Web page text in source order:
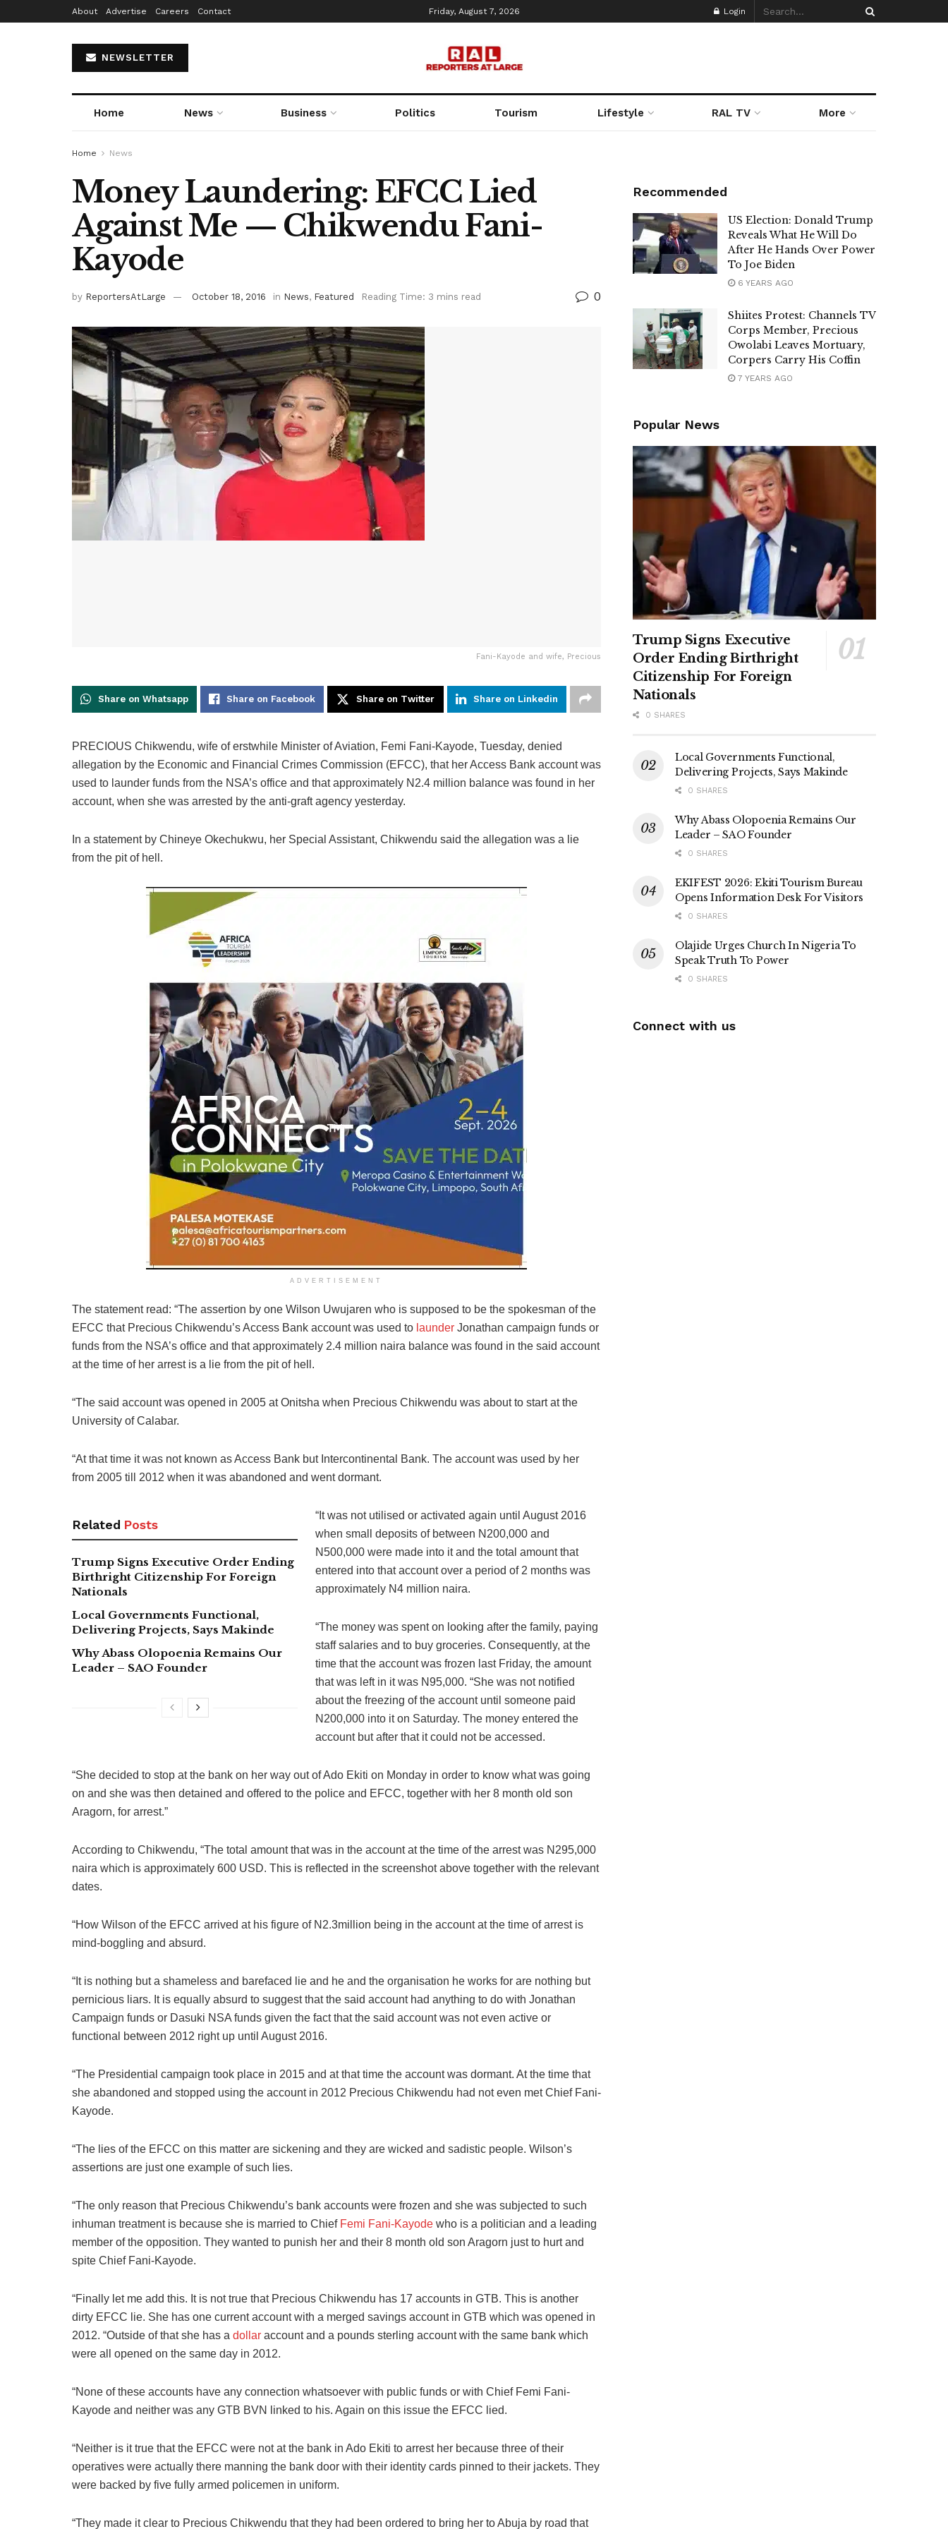
About Advertise Careers Contact Friday, August 7, 2026 Login
NEWSLETTER
Home News Business Politics Tourism Lifestyle RAL TV More
Home News
Money Laundering: EFCC Lied
Against Me — Chikwendu Fani-
Kayode
by ReportersAtLarge October 18, 2016 in News, Featured Reading Time: 3 mins read 0
Fani-Kayode and wife, Precious
Share on Whatsapp Share on Facebook Share on Twitter Share on Linkedin
PRECIOUS Chikwendu, wife of erstwhile Minister of Aviation, Femi Fani-Kayode, Tuesday, denied
allegation by the Economic and Financial Crimes Commission (EFCC), that her Access Bank account was
used to launder funds from the NSA’s office and that approximately N2.4 million balance was found in her
account, when she was arrested by the anti-graft agency yesterday.
In a statement by Chineye Okechukwu, her Special Assistant, Chikwendu said the allegation was a lie
from the pit of hell.
ADVERTISEMENT
The statement read: “The assertion by one Wilson Uwujaren who is supposed to be the spokesman of the
EFCC that Precious Chikwendu’s Access Bank account was used to launder Jonathan campaign funds or
funds from the NSA’s office and that approximately 2.4 million naira balance was found in the said account
at the time of her arrest is a lie from the pit of hell.
“The said account was opened in 2005 at Onitsha when Precious Chikwendu was about to start at the
University of Calabar.
“At that time it was not known as Access Bank but Intercontinental Bank. The account was used by her
from 2005 till 2012 when it was abandoned and went dormant.
Related Posts
Trump Signs Executive Order Ending
Birthright Citizenship For Foreign
Nationals
Local Governments Functional,
Delivering Projects, Says Makinde
Why Abass Olopoenia Remains Our
Leader – SAO Founder
“It was not utilised or activated again until August 2016
when small deposits of between N200,000 and
N500,000 were made into it and the total amount that
entered into that account over a period of 2 months was
approximately N4 million naira.
“The money was spent on looking after the family, paying
staff salaries and to buy groceries. Consequently, at the
time that the account was frozen last Friday, the amount
that was left in it was N95,000. “She was not notified
about the freezing of the account until someone paid
N200,000 into it on Saturday. The money entered the
account but after that it could not be accessed.
“She decided to stop at the bank on her way out of Ado Ekiti on Monday in order to know what was going
on and she was then detained and offered to the police and EFCC, together with her 8 month old son
Aragorn, for arrest.”
According to Chikwendu, “The total amount that was in the account at the time of the arrest was N295,000
naira which is approximately 600 USD. This is reflected in the screenshot above together with the relevant
dates.
“How Wilson of the EFCC arrived at his figure of N2.3million being in the account at the time of arrest is
mind-boggling and absurd.
“It is nothing but a shameless and barefaced lie and he and the organisation he works for are nothing but
pernicious liars. It is equally absurd to suggest that the said account had anything to do with Jonathan
Campaign funds or Dasuki NSA funds given the fact that the said account was not even active or
functional between 2012 right up until August 2016.
“The Presidential campaign took place in 2015 and at that time the account was dormant. At the time that
she abandoned and stopped using the account in 2012 Precious Chikwendu had not even met Chief Fani-
Kayode.
“The lies of the EFCC on this matter are sickening and they are wicked and sadistic people. Wilson’s
assertions are just one example of such lies.
“The only reason that Precious Chikwendu’s bank accounts were frozen and she was subjected to such
inhuman treatment is because she is married to Chief Femi Fani-Kayode who is a politician and a leading
member of the opposition. They wanted to punish her and their 8 month old son Aragorn just to hurt and
spite Chief Fani-Kayode.
“Finally let me add this. It is not true that Precious Chikwendu has 17 accounts in GTB. This is another
dirty EFCC lie. She has one current account with a merged savings account in GTB which was opened in
2012. “Outside of that she has a dollar account and a pounds sterling account with the same bank which
were all opened on the same day in 2012.
“None of these accounts have any connection whatsoever with public funds or with Chief Femi Fani-
Kayode and neither was any GTB BVN linked to his. Again on this issue the EFCC lied.
“Neither is it true that the EFCC were not at the bank in Ado Ekiti to arrest her because three of their
operatives were actually there manning the bank door with their identity cards pinned to their jackets. They
were backed by five fully armed policemen in uniform.
“They made it clear to Precious Chikwendu that they had been ordered to bring her to Abuja by road that
Recommended
US Election: Donald Trump
Reveals What He Will Do
After He Hands Over Power
To Joe Biden
6 YEARS AGO
Shiites Protest: Channels TV
Corps Member, Precious
Owolabi Leaves Mortuary,
Corpers Carry His Coffin
7 YEARS AGO
Popular News
Trump Signs Executive
Order Ending Birthright
Citizenship For Foreign
Nationals
0 SHARES
Local Governments Functional,
Delivering Projects, Says Makinde
0 SHARES
Why Abass Olopoenia Remains Our
Leader – SAO Founder
0 SHARES
EKIFEST 2026: Ekiti Tourism Bureau
Opens Information Desk For Visitors
0 SHARES
Olajide Urges Church In Nigeria To
Speak Truth To Power
0 SHARES
Connect with us